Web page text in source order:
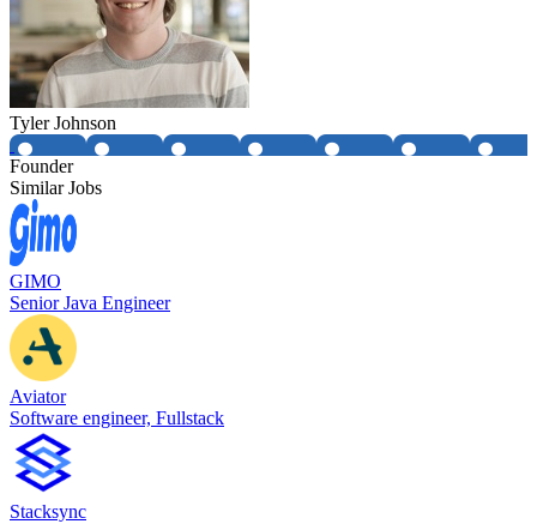
Tyler Johnson
Founder
Similar Jobs
GIMO
Senior Java Engineer
Aviator
Software engineer, Fullstack
Stacksync